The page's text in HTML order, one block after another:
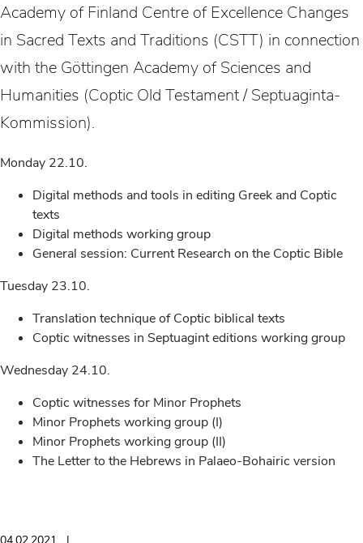
Academy of Finland Centre of Excellence Changes
in Sacred Texts and Traditions (CSTT) in connection
with the Göttingen Academy of Sciences and
Humanities (Coptic Old Testament / Septuaginta-
Kommission).
Monday 22.10.
Digital methods and tools in editing Greek and Coptic
texts
Digital methods working group
General session: Current Research on the Coptic Bible
Tuesday 23.10.
Translation technique of Coptic biblical texts
Coptic witnesses in Septuagint editions working group
Wednesday 24.10.
Coptic witnesses for Minor Prophets
Minor Prophets working group (I)
Minor Prophets working group (II)
The Letter to the Hebrews in Palaeo-Bohairic version